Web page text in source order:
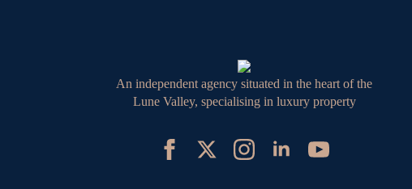
An independent agency situated in the heart of the
Lune Valley, specialising in luxury property